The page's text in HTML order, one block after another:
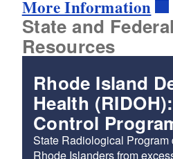
More Information
State and
Resources
Rhode Island
Health
Control
State Radiological Program
Rhode Islanders from